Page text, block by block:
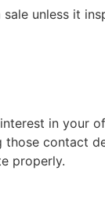
unless it
in your
contact
properly.